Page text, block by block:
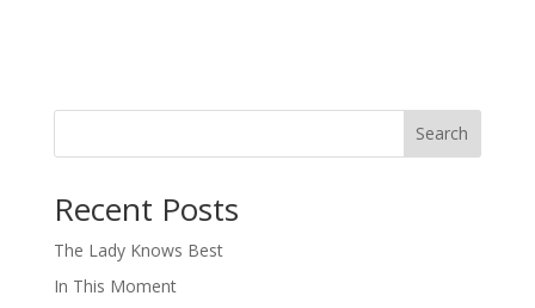
Search
Recent Posts
The Lady Knows Best
In This Moment